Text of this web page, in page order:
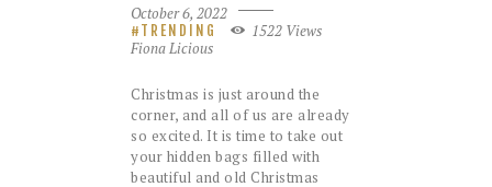
October 6, 2022
TRENDING 1522 Views
Fiona Licious
Christmas is just around the
corner, and all of us are already
so excited. It is time to take out
your hidden bags filled with
beautiful and old Christmas